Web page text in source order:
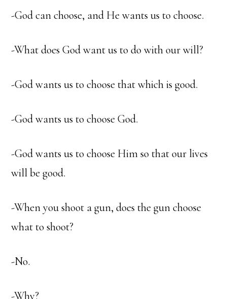
-God can choose, and He wants us to choose.
-What does God want us to do with our will?
-God wants us to choose that which is good.
-God wants us to choose God.
-God wants us to choose Him so that our lives
will be good.
-When you shoot a gun, does the gun choose
what to shoot?
-No.
-Why?